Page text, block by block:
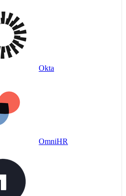
Okta
OmniHR